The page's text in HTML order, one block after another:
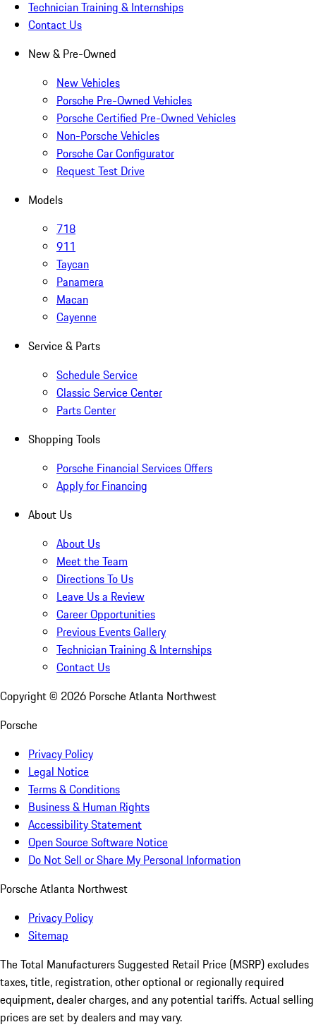
Technician Training & Internships
Contact Us
New & Pre-Owned
New Vehicles
Porsche Pre-Owned Vehicles
Porsche Certified Pre-Owned Vehicles
Non-Porsche Vehicles
Porsche Car Configurator
Request Test Drive
Models
718
911
Taycan
Panamera
Macan
Cayenne
Service & Parts
Schedule Service
Classic Service Center
Parts Center
Shopping Tools
Porsche Financial Services Offers
Apply for Financing
About Us
About Us
Meet the Team
Directions To Us
Leave Us a Review
Career Opportunities
Previous Events Gallery
Technician Training & Internships
Contact Us
Copyright © 2026 Porsche Atlanta Northwest
Porsche
Privacy Policy
Legal Notice
Terms & Conditions
Business & Human Rights
Accessibility Statement
Open Source Software Notice
Do Not Sell or Share My Personal Information
Porsche Atlanta Northwest
Privacy Policy
Sitemap
The Total Manufacturers Suggested Retail Price (MSRP) excludes
taxes, title, registration, other optional or regionally required
equipment, dealer charges, and any potential tariffs. Actual selling
prices are set by dealers and may vary.